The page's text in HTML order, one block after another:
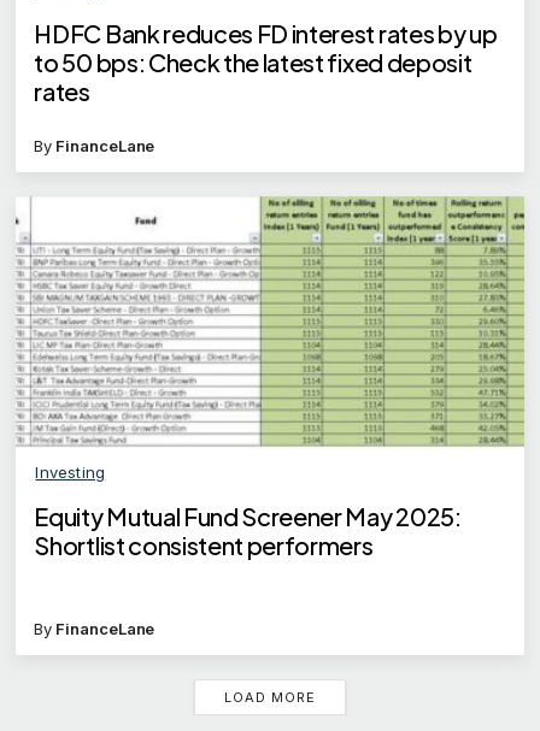
HDFC Bank reduces FD interest rates by up
to 50 bps: Check the latest fixed deposit
rates
By FinanceLane
Investing
Equity Mutual Fund Screener May 2025:
Shortlist consistent performers
By FinanceLane
LOAD MORE